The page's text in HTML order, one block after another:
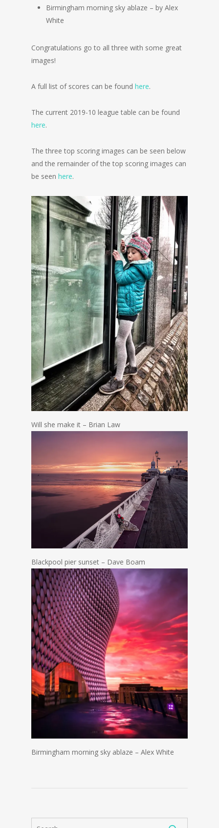
Birmingham morning sky ablaze – by Alex
White
Congratulations go to all three with some great
images!
A full list of scores can be found here.
The current 2019-10 league table can be found
here.
The three top scoring images can be seen below
and the remainder of the top scoring images can
be seen here.
Will she make it – Brian Law
Blackpool pier sunset – Dave Boam
Birmingham morning sky ablaze – Alex White